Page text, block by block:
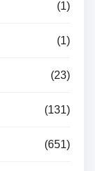
(1)
(1)
(23)
(131)
(651)